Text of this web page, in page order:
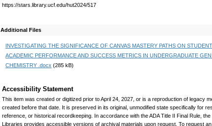
https://stars.library.ucf.edu/hut2024/517
Additional Files
INVESTIGATING THE SIGNIFICANCE OF CANVAS MASTERY PATHS ON STUDENT
ACADEMIC PERFORMANCE AND SUCCESS METRICS IN UNDERGRADUATE
CHEMISTRY .docx (285 kB)
Accessibility Statement
This item was created or digitized prior to April 24, 2027, or is a reproduction of legacy
created before that date. It is preserved in its original, unmodified state specifically for
reference, or historical recordkeeping. In accordance with the ADA Title II Final Rule,
Libraries provides accessible versions of archival materials upon request. To request an